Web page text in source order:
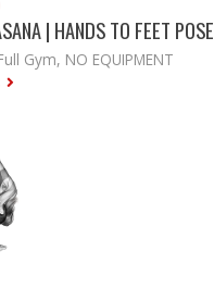
| HANDS TO FEET POSE
Gym, NO EQUIPMENT